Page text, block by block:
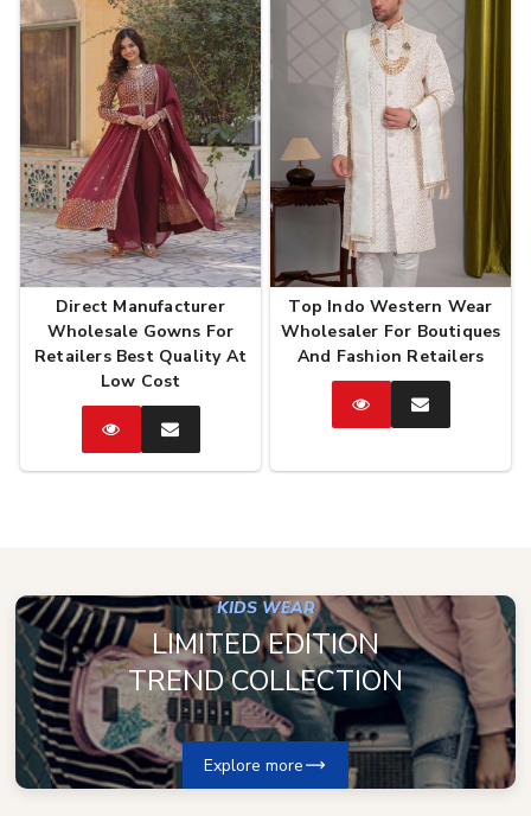
Direct Manufacturer
Wholesale Gowns For
Retailers Best Quality At
Low Cost
CatalogEnquire
Now
Top Indo Western Wear
Wholesaler For Boutiques
And Fashion Retailers
CatalogEnquire
KIDS WEAR
LIMITED EDITION
TREND COLLECTION
Explore more